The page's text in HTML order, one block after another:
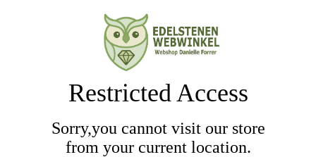
Restricted Access
Sorry,you cannot visit our store
from your current location.